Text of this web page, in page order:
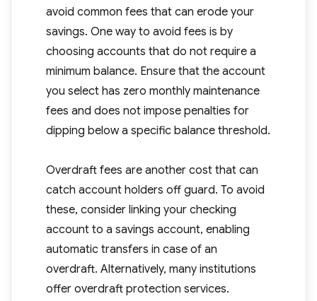
avoid common fees that can erode your
savings. One way to avoid fees is by
choosing accounts that do not require a
minimum balance. Ensure that the account
you select has zero monthly maintenance
fees and does not impose penalties for
dipping below a specific balance threshold.
Overdraft fees are another cost that can
catch account holders off guard. To avoid
these, consider linking your checking
account to a savings account, enabling
automatic transfers in case of an
overdraft. Alternatively, many institutions
offer overdraft protection services.